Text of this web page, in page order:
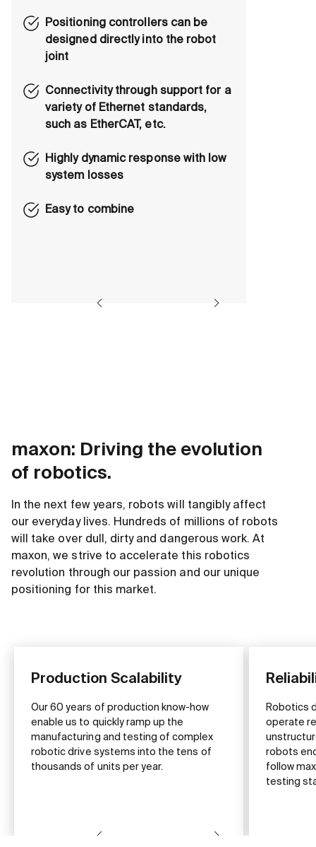
Positioning controllers can be
designed directly into the robot
joint
Connectivity through support for a
variety of Ethernet standards,
such as EtherCAT, etc.
Highly dynamic response with low
system losses
Easy to combine
maxon: Driving the evolution
of robotics.
In the next few years, robots will tangibly affect
our everyday lives. Hundreds of millions of robots
will take over dull, dirty and dangerous work. At
maxon, we strive to accelerate this robotics
revolution through our passion and our unique
positioning for this market.
Production Scalability
Our 60 years of production know-how
enable us to quickly ramp up the
manufacturing and testing of complex
robotic drive systems into the tens of
thousands of units per year.
Robotics
operate
robots
follow
testing